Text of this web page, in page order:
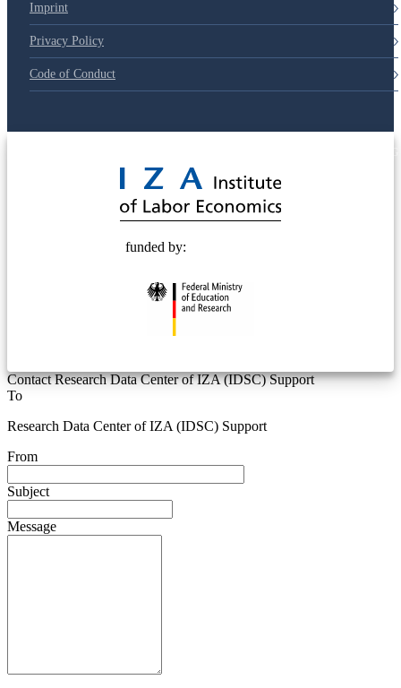
Imprint
Privacy Policy
Code of Conduct
funded by:
Contact Research Data Center of IZA (IDSC) Support
To
Research Data Center of IZA (IDSC) Support
From
Subject
Message